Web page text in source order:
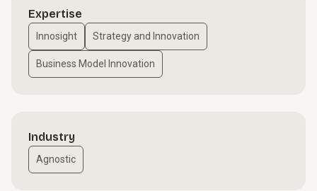
Expertise
Innosight Strategy and Innovation
Business Model Innovation
Industry
Agnostic